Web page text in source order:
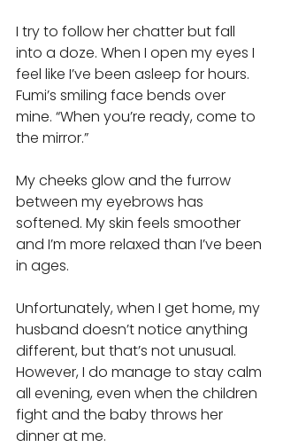
I try to follow her chatter but fall
into a doze. When I open my eyes I
feel like I’ve been asleep for hours.
Fumi’s smiling face bends over
mine. “When you’re ready, come to
the mirror.”
My cheeks glow and the furrow
between my eyebrows has
softened. My skin feels smoother
and I’m more relaxed than I’ve been
in ages.
Unfortunately, when I get home, my
husband doesn’t notice anything
different, but that’s not unusual.
However, I do manage to stay calm
all evening, even when the children
fight and the baby throws her
dinner at me.